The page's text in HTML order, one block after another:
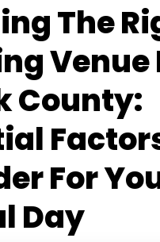
The
Venue
County:
For
Day